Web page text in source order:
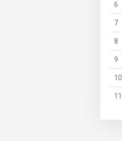
6
7
8
9
10
11